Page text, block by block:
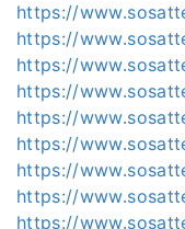
https://
https://
https://
https://
https://
https://
https://
https://
https://